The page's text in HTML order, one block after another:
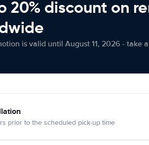
20% discount on
is valid until August 11, 2026 - take
prior to the scheduled pick-up time